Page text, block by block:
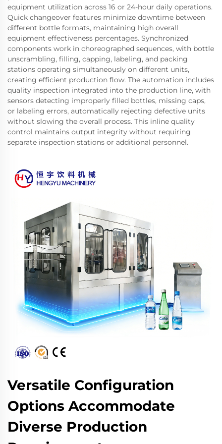
equipment utilization across 16 or 24-hour daily operations.
Quick changeover features minimize downtime between
different bottle formats, maintaining high overall
equipment effectiveness percentages. Synchronized
components work in choreographed sequences, with bottle
unscrambling, filling, capping, labeling, and packing
stations operating simultaneously on different units,
creating efficient production flow. The automation includes
quality inspection integrated into the production line, with
sensors detecting improperly filled bottles, missing caps,
or labeling errors, automatically rejecting defective units
without slowing the overall process. This inline quality
control maintains output integrity without requiring
separate inspection stations or additional personnel.
Versatile Configuration
Options Accommodate
Diverse Production